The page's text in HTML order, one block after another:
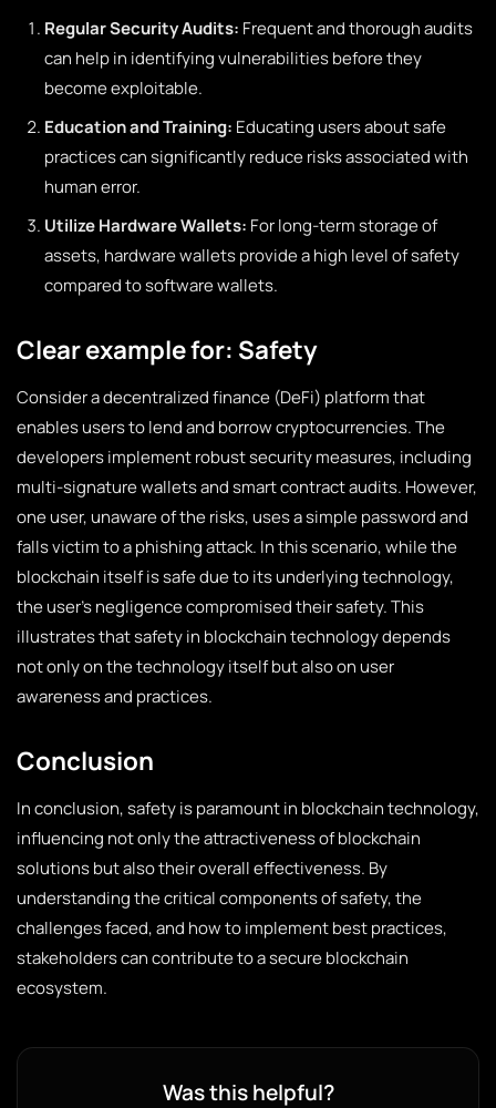
Regular Security Audits: Frequent and thorough audits
can help in identifying vulnerabilities before they
become exploitable.
Education and Training: Educating users about safe
practices can significantly reduce risks associated with
human error.
Utilize Hardware Wallets: For long-term storage of
assets, hardware wallets provide a high level of safety
compared to software wallets.
Clear example for: Safety
Consider a decentralized finance (DeFi) platform that
enables users to lend and borrow cryptocurrencies. The
developers implement robust security measures, including
multi-signature wallets and smart contract audits. However,
one user, unaware of the risks, uses a simple password and
falls victim to a phishing attack. In this scenario, while the
blockchain itself is safe due to its underlying technology,
the user’s negligence compromised their safety. This
illustrates that safety in blockchain technology depends
not only on the technology itself but also on user
awareness and practices.
Conclusion
In conclusion, safety is paramount in blockchain technology,
influencing not only the attractiveness of blockchain
solutions but also their overall effectiveness. By
understanding the critical components of safety, the
challenges faced, and how to implement best practices,
stakeholders can contribute to a secure blockchain
ecosystem.
Was this helpful?